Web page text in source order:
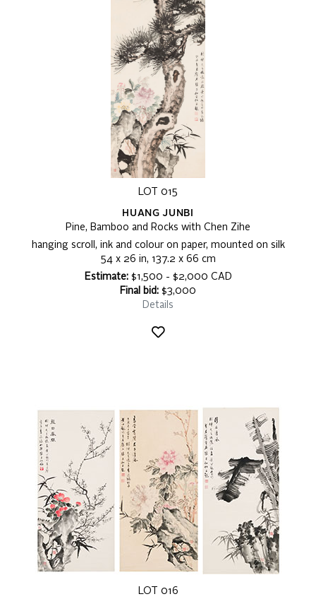
LOT 015
HUANG JUNBI
Pine, Bamboo and Rocks with Chen Zihe
hanging scroll, ink and colour on paper, mounted on silk
54 x 26 in, 137.2 x 66 cm
Estimate:$1,500 - $2,000 CAD
Final bid: $3,000
Details
LOT 016